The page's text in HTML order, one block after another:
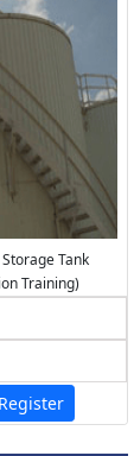
Tank
Training)
Register